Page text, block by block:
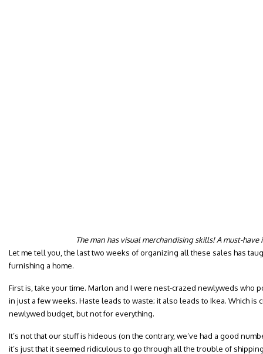
The man has visual merchandising skills! A must-have
Let me tell you, the last two weeks of organizing all these sales has
furnishing a home.
First is, take your time. Marlon and I were nest-crazed newlyweds who
in just a few weeks. Haste leads to waste; it also leads to Ikea. Which is
newlywed budget, but not for everything.
It’s not that our stuff is hideous (on the contrary, we’ve had a good
it’s just that it seemed ridiculous to go through all the trouble of